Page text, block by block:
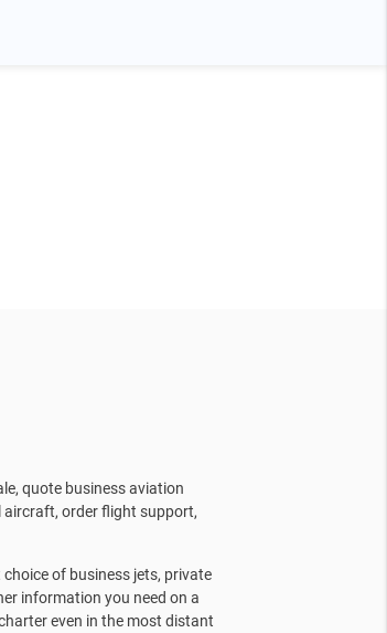
quote business aviation
aircraft, order flight support,
of business jets, private
information you need on a
even in the most distant